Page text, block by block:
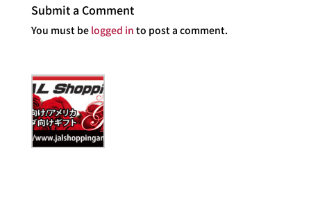
Submit a Comment
You must be logged in to post a comment.